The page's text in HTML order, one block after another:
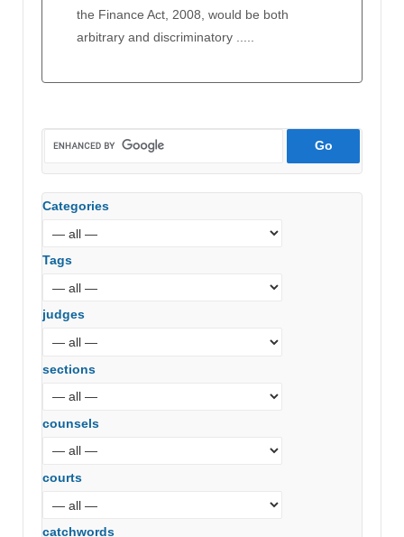
the Finance Act, 2008, would be both
arbitrary and discriminatory .....
Categories
Tags
judges
sections
counsels
courts
catchwords